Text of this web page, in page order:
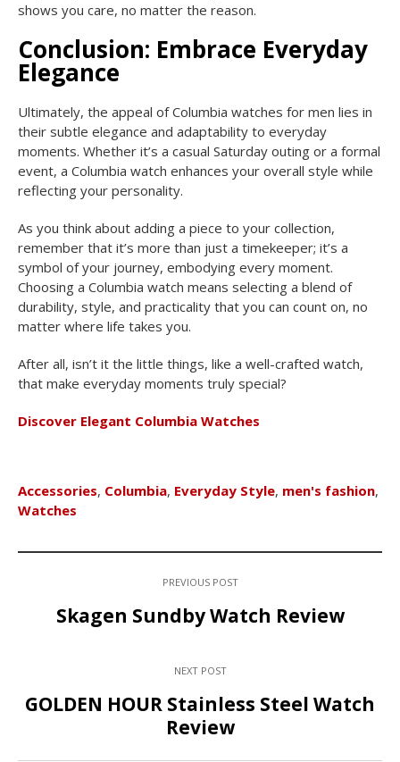
shows you care, no matter the reason.
Conclusion: Embrace Everyday
Elegance
Ultimately, the appeal of Columbia watches for men lies in
their subtle elegance and adaptability to everyday
moments. Whether it’s a casual Saturday outing or a formal
event, a Columbia watch enhances your overall style while
reflecting your personality.
As you think about adding a piece to your collection,
remember that it’s more than just a timekeeper; it’s a
symbol of your journey, embodying every moment.
Choosing a Columbia watch means selecting a blend of
durability, style, and practicality that you can count on, no
matter where life takes you.
After all, isn’t it the little things, like a well-crafted watch,
that make everyday moments truly special?
Discover Elegant Columbia Watches
Accessories, Columbia, Everyday Style, men's fashion,
Watches
PREVIOUS POST
Skagen Sundby Watch Review
NEXT POST
GOLDEN HOUR Stainless Steel Watch
Review